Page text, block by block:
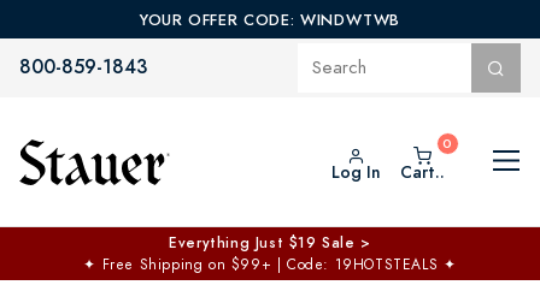
YOUR OFFER CODE: WINDWTWB
800-859-1843
Log In Cart..
Everything Just $19 Sale >
✦ Free Shipping on $99+ | Code: 19HOTSTEALS ✦